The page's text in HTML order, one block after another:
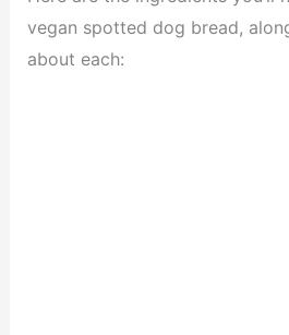
vegan spotted dog bread,
about each: